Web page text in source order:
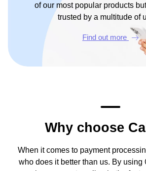
of our most popular products
trusted by a multitude of
Find out more
Why choose
When it comes to payment
who does it better than us. By using